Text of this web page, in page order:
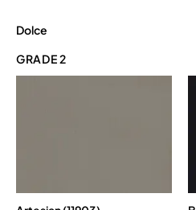
Dolce
GRADE 2